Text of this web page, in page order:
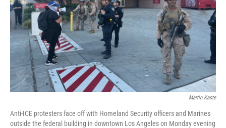
Martin Kaste
Anti-ICE protesters face off with Homeland Security officers and Marines
outside the federal building in downtown Los Angeles on Monday evening